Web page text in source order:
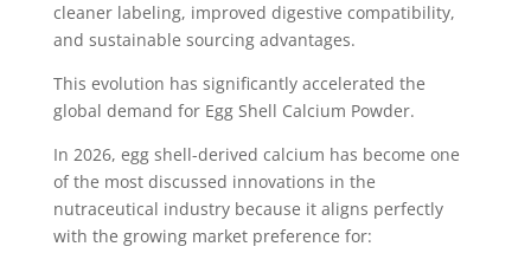
cleaner labeling, improved digestive compatibility,
and sustainable sourcing advantages.
This evolution has significantly accelerated the
global demand for Egg Shell Calcium Powder.
In 2026, egg shell-derived calcium has become one
of the most discussed innovations in the
nutraceutical industry because it aligns perfectly
with the growing market preference for: